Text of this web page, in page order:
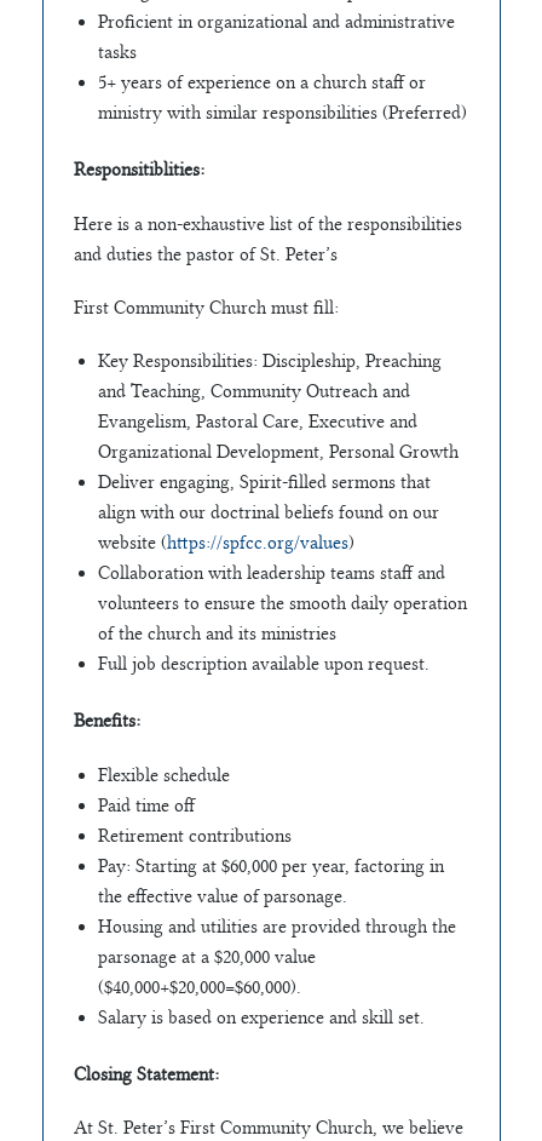
Proficient in organizational and administrative
tasks
5+ years of experience on a church staff or
ministry with similar responsibilities (Preferred)
Responsitiblities:
Here is a non-exhaustive list of the responsibilities
and duties the pastor of St. Peter’s
First Community Church must fill:
Key Responsibilities: Discipleship, Preaching
and Teaching, Community Outreach and
Evangelism, Pastoral Care, Executive and
Organizational Development, Personal Growth
Deliver engaging, Spirit-filled sermons that
align with our doctrinal beliefs found on our
website (https://spfcc.org/values)
Collaboration with leadership teams staff and
volunteers to ensure the smooth daily operation
of the church and its ministries
Full job description available upon request.
Benefits:
Flexible schedule
Paid time off
Retirement contributions
Pay: Starting at $60,000 per year, factoring in
the effective value of parsonage.
Housing and utilities are provided through the
parsonage at a $20,000 value
($40,000+$20,000=$60,000).
Salary is based on experience and skill set.
Closing Statement:
At St. Peter’s First Community Church, we believe